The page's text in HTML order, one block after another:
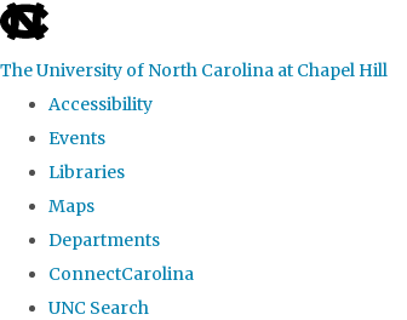
skip
the
global
The University of North Carolina at Chapel Hill
Accessibility
Events
Libraries
Maps
Departments
ConnectCarolina
UNC Search